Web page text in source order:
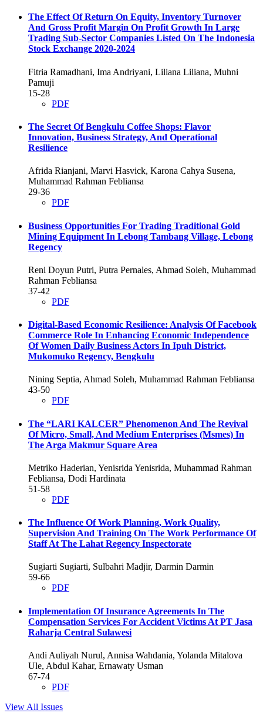
The Effect Of Return On Equity, Inventory Turnover
And Gross Profit Margin On Profit Growth In Large
Trading Sub-Sector Companies Listed On The Indonesia
Stock Exchange 2020-2024
Fitria Ramadhani, Ima Andriyani, Liliana Liliana, Muhni
Pamuji
15-28
PDF
The Secret Of Bengkulu Coffee Shops: Flavor
Innovation, Business Strategy, And Operational
Resilience
Afrida Rianjani, Marvi Hasvick, Karona Cahya Susena,
Muhammad Rahman Febliansa
29-36
PDF
Business Opportunities For Trading Traditional Gold
Mining Equipment In Lebong Tambang Village, Lebong
Regency
Reni Doyun Putri, Putra Pernales, Ahmad Soleh, Muhammad
Rahman Febliansa
37-42
PDF
Digital-Based Economic Resilience: Analysis Of Facebook
Commerce Role In Enhancing Economic Independence
Of Women Daily Business Actors In Ipuh District,
Mukomuko Regency, Bengkulu
Nining Septia, Ahmad Soleh, Muhammad Rahman Febliansa
43-50
PDF
The “LARI KALCER” Phenomenon And The Revival
Of Micro, Small, And Medium Enterprises (Msmes) In
The Arga Makmur Square Area
Metriko Haderian, Yenisrida Yenisrida, Muhammad Rahman
Febliansa, Dodi Hardinata
51-58
PDF
The Influence Of Work Planning, Work Quality,
Supervision And Training On The Work Performance Of
Staff At The Lahat Regency Inspectorate
Sugiarti Sugiarti, Sulbahri Madjir, Darmin Darmin
59-66
PDF
Implementation Of Insurance Agreements In The
Compensation Services For Accident Victims At PT Jasa
Raharja Central Sulawesi
Andi Auliyah Nurul, Annisa Wahdania, Yolanda Mitalova
Ule, Abdul Kahar, Ernawaty Usman
67-74
PDF
View All Issues